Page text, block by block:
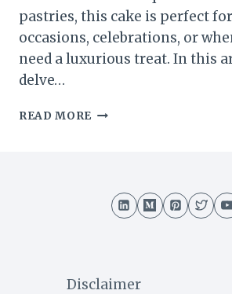
pastries, this cake is perfect
occasions, celebrations, or
need a luxurious treat. In this
delve…
READ MORE SWISS
DECADENT
Disclaimer